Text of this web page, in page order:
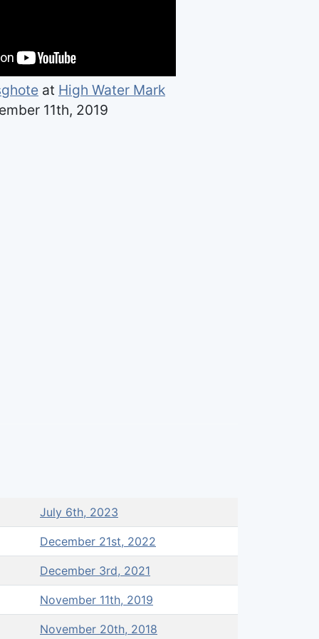
at High Water Mark
11th, 2019
July 6th, 2023
December 21st, 2022
December 3rd, 2021
November 11th, 2019
November 20th, 2018